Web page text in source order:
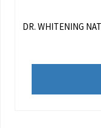
DR. WHITENING